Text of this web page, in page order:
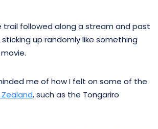
trail followed along a stream and past
up randomly like something
me of how I felt on some of the
Zealand, such as the Tongariro